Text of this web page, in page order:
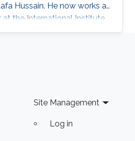
Hussain. He now works as
the International Institute
in Hyderabad, India.
fabrication processes
Thuwal, Saudi Arabia.
Site Management
Log in